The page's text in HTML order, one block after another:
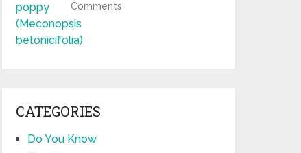
Comments
CATEGORIES
Do You Know